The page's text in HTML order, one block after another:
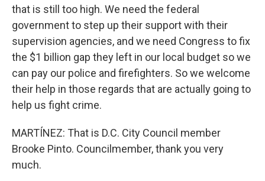
that is still too high. We need the federal
government to step up their support with their
supervision agencies, and we need Congress to fix
the $1 billion gap they left in our local budget so we
can pay our police and firefighters. So we welcome
their help in those regards that are actually going to
help us fight crime.
MARTÍNEZ: That is D.C. City Council member
Brooke Pinto. Councilmember, thank you very
much.